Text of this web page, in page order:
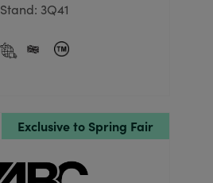
Stand: 3Q41
Exclusive to Spring Fair